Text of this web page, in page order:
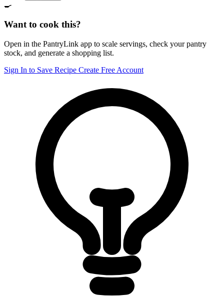
🍳
Want to cook this?
Open in the PantryLink app to scale servings, check your pantry
stock, and generate a shopping list.
Sign In to Save Recipe Create Free Account